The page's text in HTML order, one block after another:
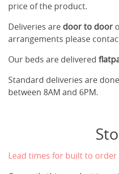
price of the product.
Deliveries are door to door
arrangements please
Our beds are delivered
Standard deliveries are
between 8AM and 6PM.
Lead times for built to order